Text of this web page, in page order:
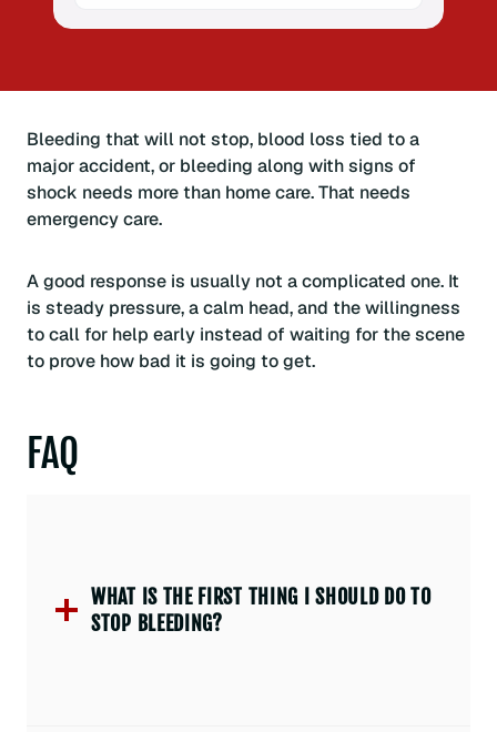
Bleeding that will not stop, blood loss tied to a
major accident, or bleeding along with signs of
shock needs more than home care. That needs
emergency care.
A good response is usually not a complicated one. It
is steady pressure, a calm head, and the willingness
to call for help early instead of waiting for the scene
to prove how bad it is going to get.
FAQ
WHAT IS THE FIRST THING I SHOULD DO TO
STOP BLEEDING?